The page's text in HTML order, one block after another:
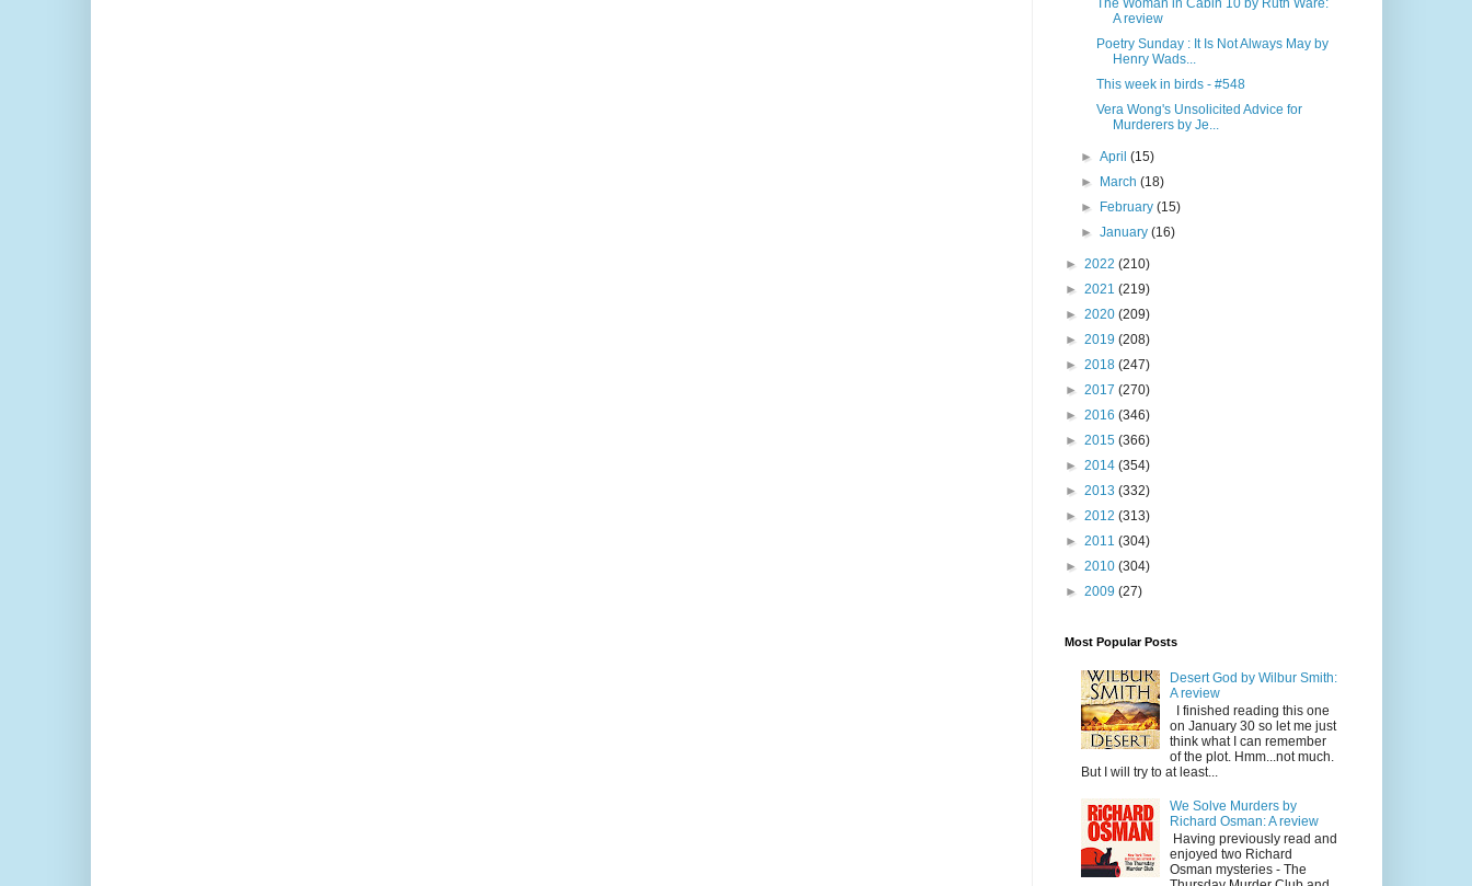
The Woman in Cabin 10 by Ruth Ware:
A review
Poetry Sunday : It Is Not Always May by
Henry Wads...
This week in birds - #548
Vera Wong's Unsolicited Advice for
Murderers by Je...
► April (15)
►
March (18)
►
February (15)
► January (16)
► 2022 (210)
► 2021 (219)
► 2020 (209)
► 2019 (208)
► 2018 (247)
► 2017 (270)
► 2016 (346)
► 2015 (366)
► 2014 (354)
► 2013 (332)
► 2012 (313)
► 2011 (304)
► 2010 (304)
► 2009 (27)
Most Popular Posts
Desert God by Wilbur Smith:
A review
I finished reading this one
on January 30 so let me just
think what I can remember
of the plot. Hmm...not much.
But I will try to at least...
We Solve Murders by
Richard Osman: A review
Having previously read and
enjoyed two Richard
Osman mysteries - The